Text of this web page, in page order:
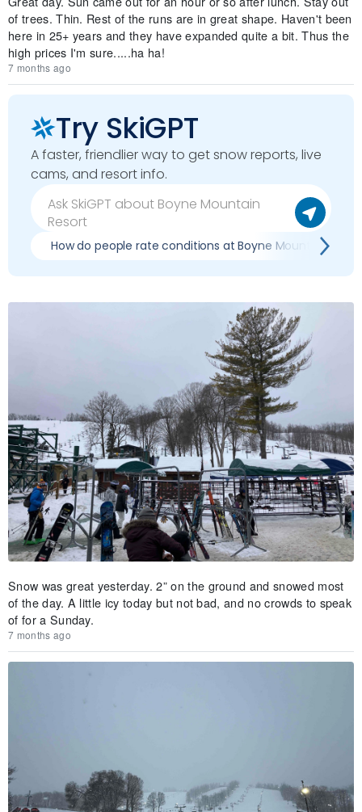
of trees. Thin. Rest of the runs are in great shape. Haven't been
here in 25+ years and they have expanded quite a bit. Thus the
high prices I'm sure.....ha ha!
7 months ago
Try SkiGPT
A faster, friendlier way to get snow reports, live
cams, and resort info.
How do people rate conditions at Boyne Mountain
Snow was great yesterday. 2” on the ground and snowed most
of the day. A little icy today but not bad, and no crowds to speak
of for a Sunday.
7 months ago